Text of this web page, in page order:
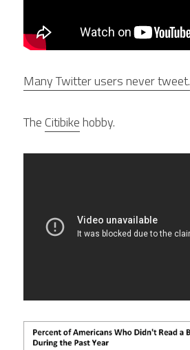
Many Twitter users never tweet.
The Citibike hobby.